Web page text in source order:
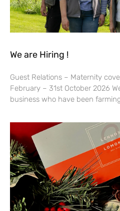
We are Hiring !
Guest Relations – Maternity
February – 31st October 2026
business who have been